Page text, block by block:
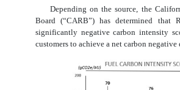
Depending on the source, the
Board (“CARB”) has determined that
significantly negative carbon intensity
customers to achieve a net carbon